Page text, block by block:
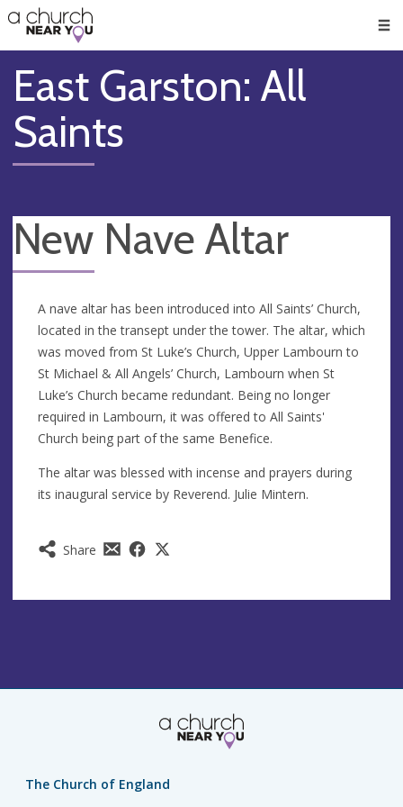
👏
😇
❤️
🥧
👋
East Garston: All
Saints
New Nave Altar
Share
A nave altar has been introduced into All Saints’ Church,
located in the transept under the tower. The altar, which
was moved from St Luke’s Church, Upper Lambourn to
St Michael & All Angels’ Church, Lambourn when St
Luke’s Church became redundant. Being no longer
required in Lambourn, it was offered to All Saints'
Church being part of the same Benefice.
The altar was blessed with incense and prayers during
its inaugural service by Reverend. Julie Mintern.
The Church of England